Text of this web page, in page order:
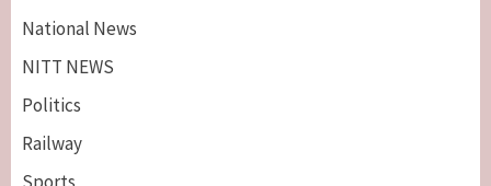
National News
NITT NEWS
Politics
Railway